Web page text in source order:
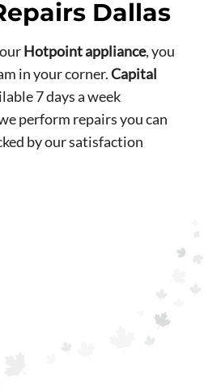
Dallas
Hotpoint appliance, you
in your corner.Capital
7 days a week
perform repairs you can
by our satisfaction